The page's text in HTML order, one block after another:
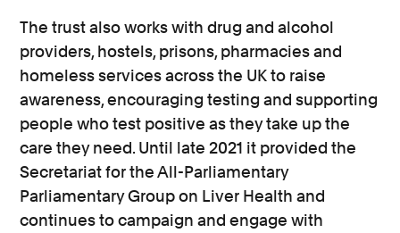
The trust also works with drug and alcohol
providers, hostels, prisons, pharmacies and
homeless services across the UK to raise
awareness, encouraging testing and supporting
people who test positive as they take up the
care they need. Until late 2021 it provided the
Secretariat for the All-Parliamentary
Parliamentary Group on Liver Health and
continues to campaign and engage with